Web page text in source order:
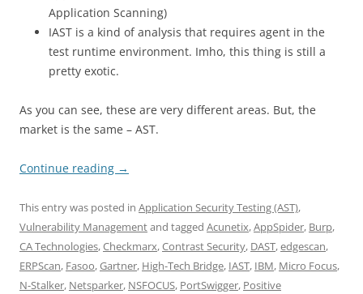
Application Scanning)
IAST is a kind of analysis that requires agent in the
test runtime environment. Imho, this thing is still a
pretty exotic.
As you can see, these are very different areas. But, the
market is the same – AST.
Continue reading →
This entry was posted in Application Security Testing (AST),
Vulnerability Managementand tagged Acunetix,AppSpider, Burp,
CA Technologies,Checkmarx,Contrast Security, DAST,edgescan,
ERPScan, Fasoo,Gartner, High-Tech Bridge, IAST, IBM, Micro Focus,
N-Stalker, Netsparker, NSFOCUS, PortSwigger, Positive